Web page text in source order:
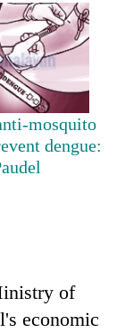
mosquito
dengue:
of
economic